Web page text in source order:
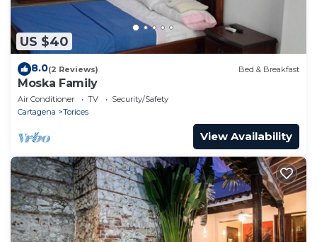
US $40
8.0(2 Reviews) Bed & Breakfast
Moska Family
Air Conditioner TV
Security/Safety
Cartagena
Torices
View Availability